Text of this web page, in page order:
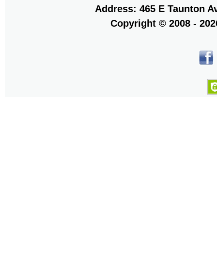
Address: 465 E Taunton
Copyright © 2008 -